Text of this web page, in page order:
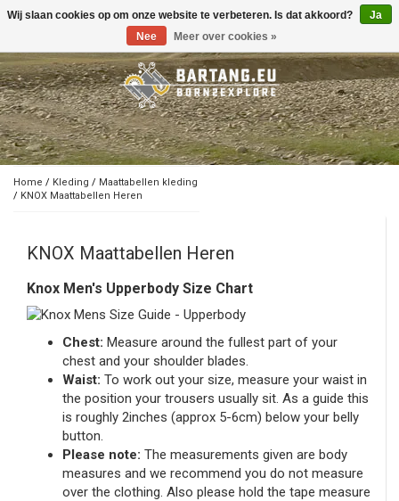
Toggle
Home / Kleding / Maattabellen kleding
/ KNOX Maattabellen Heren
KNOX Maattabellen Heren
Knox Men's Upperbody Size Chart
Chest: Measure around the fullest part of your
chest and your shoulder blades.
Waist: To work out your size, measure your waist in
the position your trousers usually sit. As a guide this
is roughly 2inches (approx 5-6cm) below your belly
button.
Please note: The measurements given are body
measures and we recommend you do not measure
over the clothing. Also please hold the tape measure
Wij slaan cookies op om onze website te verbeteren. Is dat akkoord?
Ja
Nee
Meer over cookies »